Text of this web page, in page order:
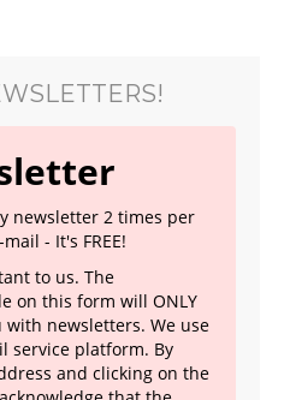
newsletter 2 times per
- It's FREE!
to us. The
on this form will ONLY
newsletters. We use
service platform. By
and clicking on the